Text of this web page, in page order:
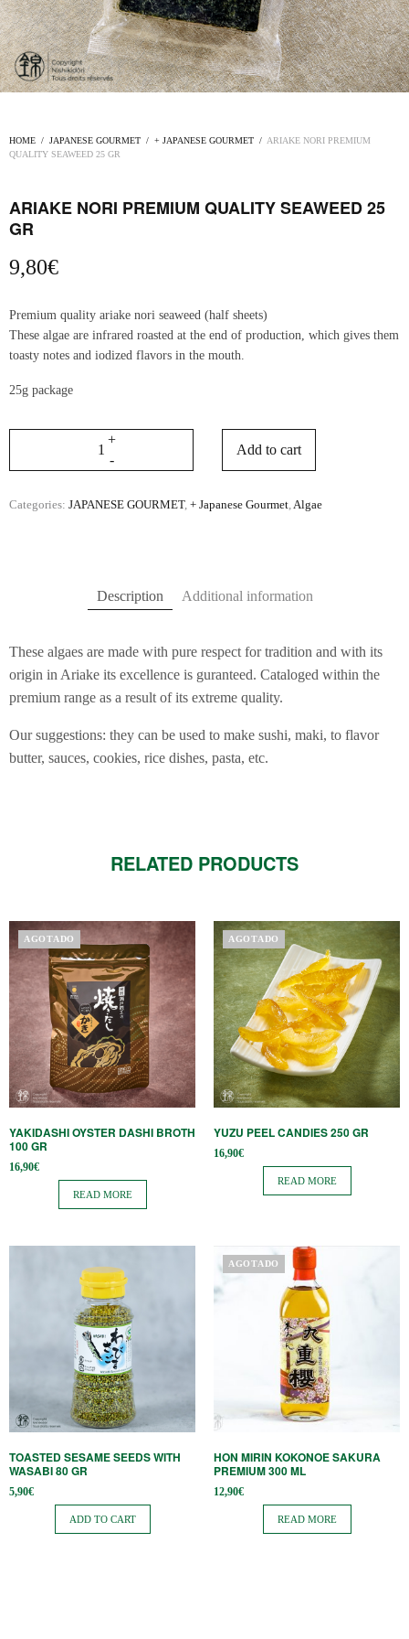
HOME / JAPANESE GOURMET / + JAPANESE GOURMET / ARIAKE NORI PREMIUM
QUALITY SEAWEED 25 GR
ARIAKE NORI PREMIUM QUALITY SEAWEED 25
GR
9,80€
Premium quality ariake nori seaweed (half sheets)
These algae are infrared roasted at the end of production, which gives them
toasty notes and iodized flavors in the mouth.
25g package
Add to cart
Categories: JAPANESE GOURMET, + Japanese Gourmet Algae
Description Additional information
These algaes are made with pure respect for tradition and with its
origin in Ariake its excellence is guranteed. Cataloged within the
premium range as a result of its extreme quality.
Our suggestions: they can be used to make sushi, maki, to flavor
butter, sauces, cookies, rice dishes, pasta, etc.
RELATED PRODUCTS
AGOTADO
YAKIDASHI OYSTER DASHI BROTH
100 GR
16,90€
READ MORE
AGOTADO
YUZU PEEL CANDIES 250 GR
16,90€
READ MORE
TOASTED SESAME SEEDS WITH
WASABI 80 GR
5,90€
ADD TO CART
AGOTADO
HON MIRIN KOKONOE SAKURA
PREMIUM 300 ML
12,90€
READ MORE